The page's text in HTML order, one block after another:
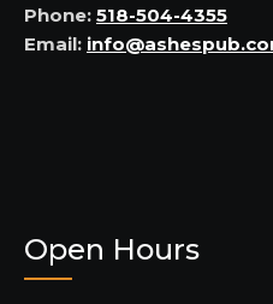
Phone: 518-504-4355
Email:
Open Hours